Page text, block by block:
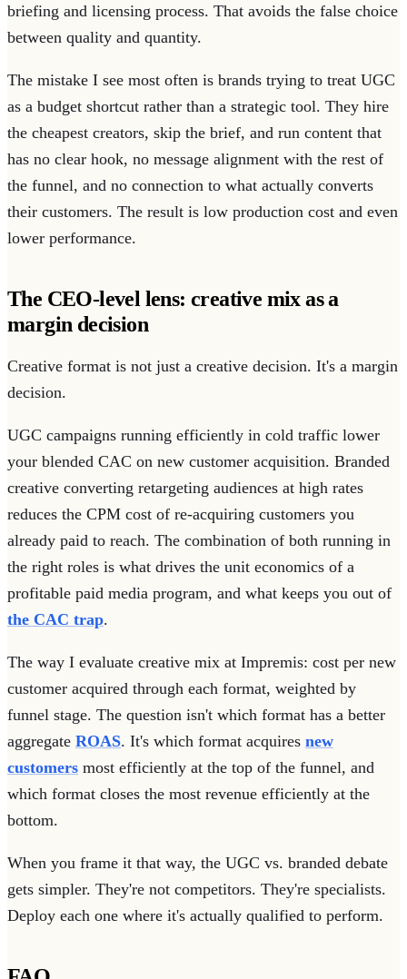
briefing and licensing process. That avoids the false choice
between quality and quantity.
The mistake I see most often is brands trying to treat UGC
as a budget shortcut rather than a strategic tool. They hire
the cheapest creators, skip the brief, and run content that
has no clear hook, no message alignment with the rest of
the funnel, and no connection to what actually converts
their customers. The result is low production cost and even
lower performance.
The CEO-level lens: creative mix as a
margin decision
Creative format is not just a creative decision. It's a margin
decision.
UGC campaigns running efficiently in cold traffic lower
your blended CAC on new customer acquisition. Branded
creative converting retargeting audiences at high rates
reduces the CPM cost of re-acquiring customers you
already paid to reach. The combination of both running in
the right roles is what drives the unit economics of a
profitable paid media program, and what keeps you out of
the CAC trap.
The way I evaluate creative mix at Impremis: cost per new
customer acquired through each format, weighted by
funnel stage. The question isn't which format has a better
aggregate ROAS. It's which format acquires new
customers most efficiently at the top of the funnel, and
which format closes the most revenue efficiently at the
bottom.
When you frame it that way, the UGC vs. branded debate
gets simpler. They're not competitors. They're specialists.
Deploy each one where it's actually qualified to perform.